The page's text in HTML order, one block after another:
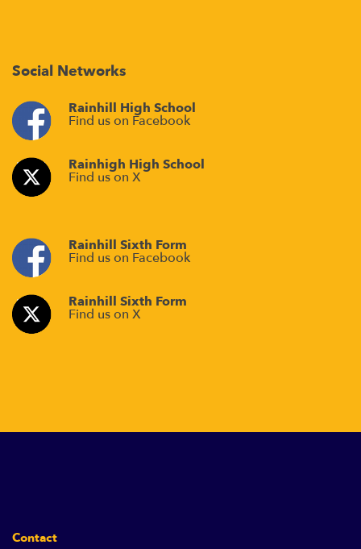
Social Networks
Rainhill High School
Find us on Facebook
Rainhigh High School
Find us on X
Rainhill Sixth Form
Find us on Facebook
Rainhill Sixth Form
Find us on X
Contact